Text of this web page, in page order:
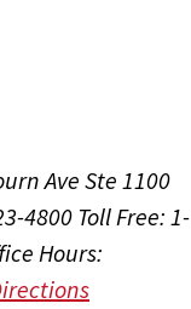
Ave Ste 1100
4800 Toll Free: 1-
Hours: